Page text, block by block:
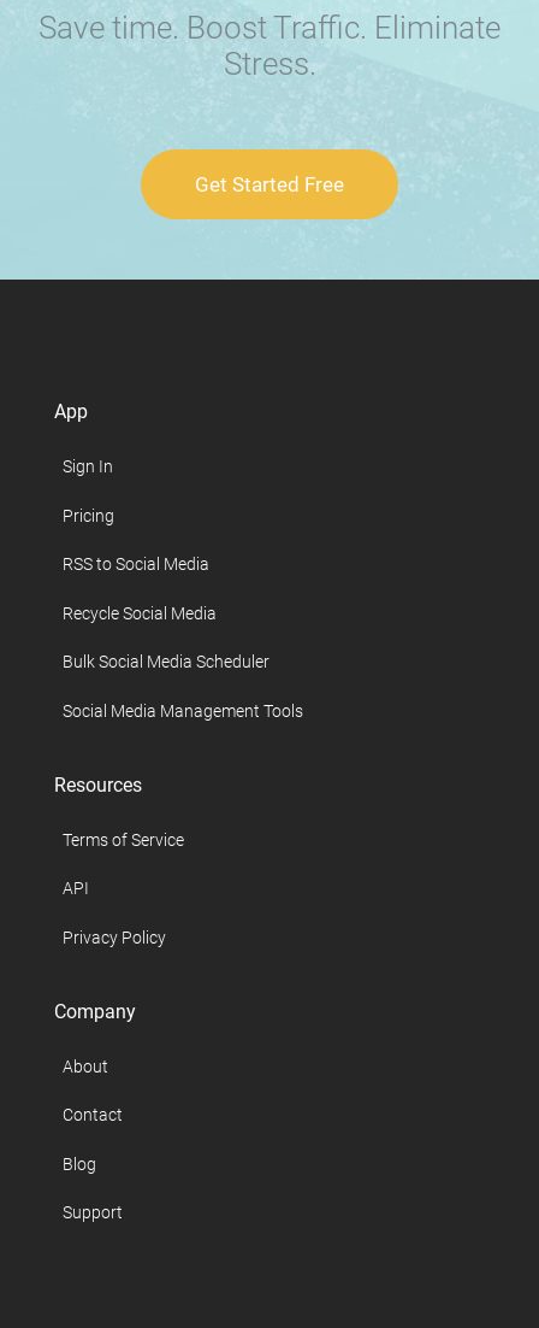
Save time. Boost Traffic. Eliminate
Stress.
Get Started Free
App
Sign In
Pricing
RSS to Social Media
Recycle Social Media
Bulk Social Media Scheduler
Social Media Management Tools
Resources
Terms of Service
API
Privacy Policy
Company
About
Contact
Blog
Support